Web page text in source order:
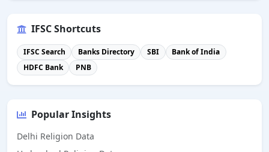
IFSC Shortcuts
IFSC Search Banks Directory SBI
Bank of India
HDFC Bank
PNB
Popular Insights
Delhi Religion Data